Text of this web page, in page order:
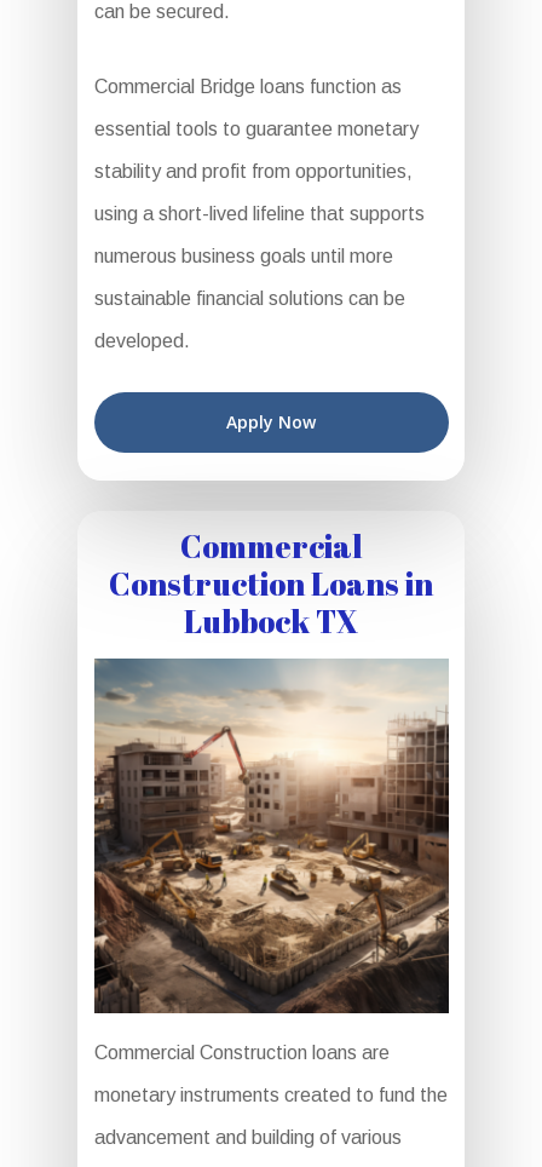
can be secured.
Commercial Bridge loans function as
essential tools to guarantee monetary
stability and profit from opportunities,
using a short-lived lifeline that supports
numerous business goals until more
sustainable financial solutions can be
developed.
Apply Now
Commercial
Construction Loans in
Lubbock TX
Commercial Construction loans are
monetary instruments created to fund the
advancement and building of various